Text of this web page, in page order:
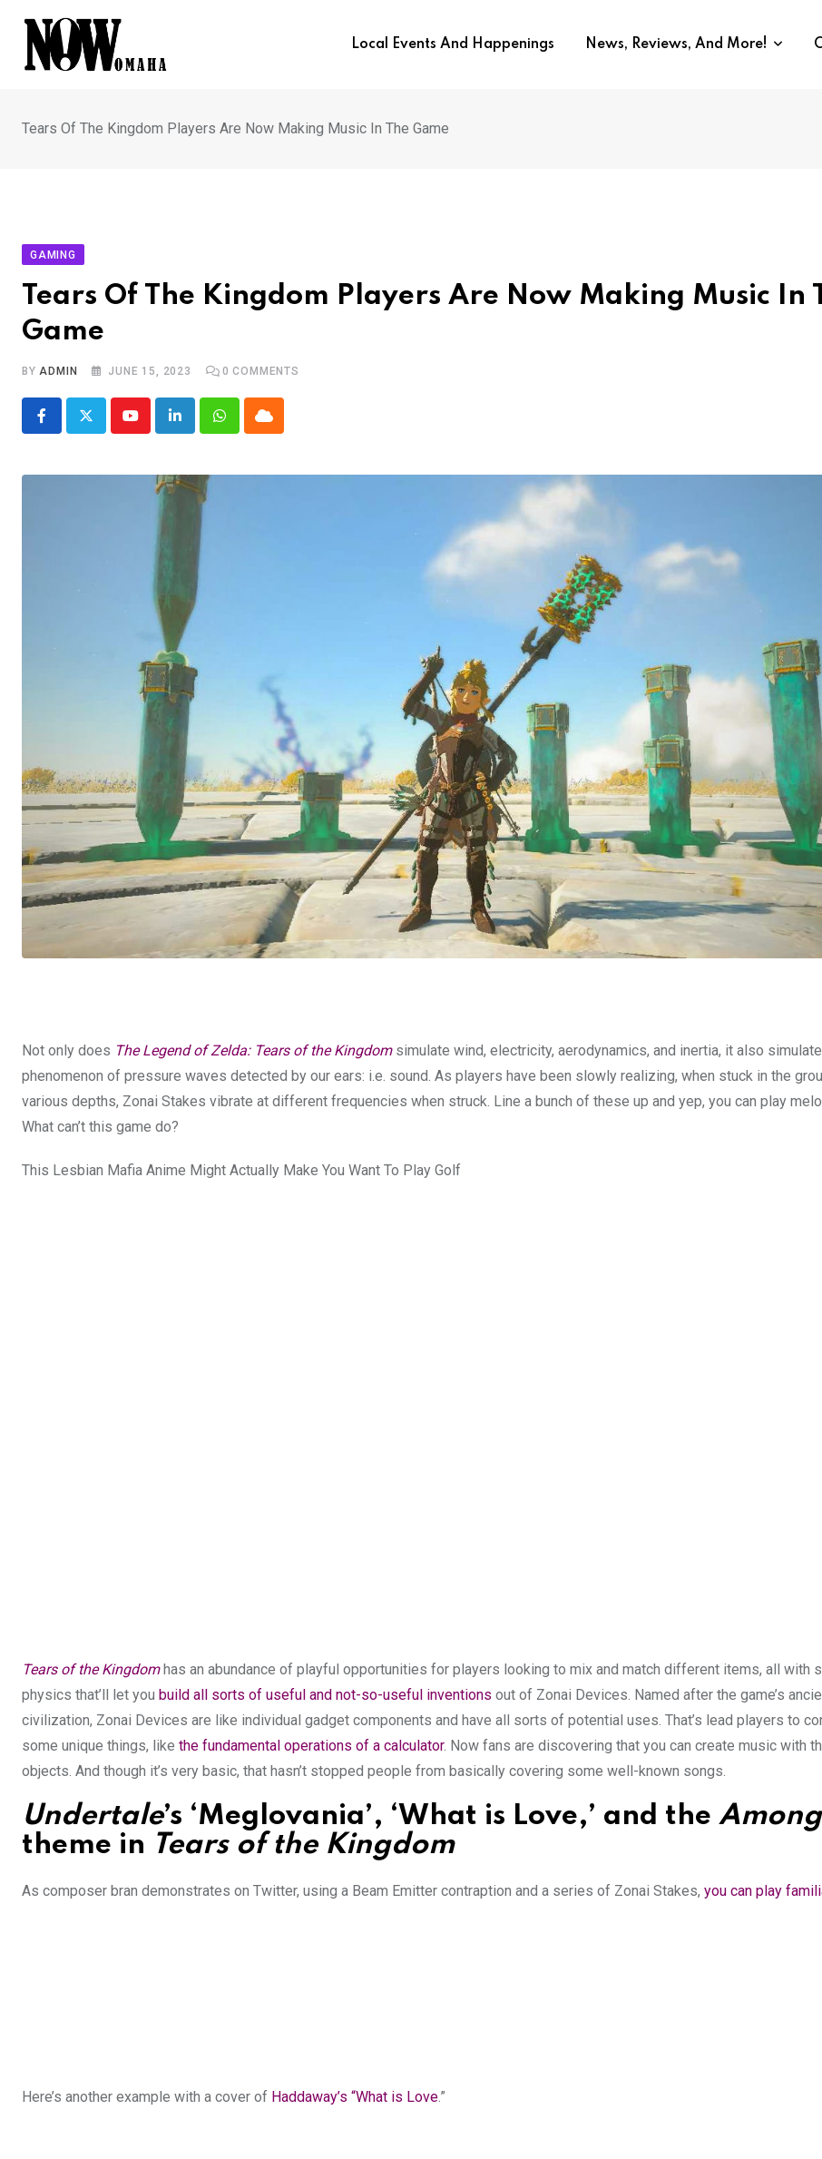
content
Local Events And Happenings News, Reviews, And More!
Tears Of The Kingdom Players Are Now Making Music In The Game
GAMING
Tears Of The Kingdom Players Are Now Making Music In
Game
BYADMIN JUNE 15, 2023 0 COMMENTS
YoutubeLinkedInWhatsappCloud
Not only does The Legend of Zelda: Tears of the Kingdomsimulate wind, electricity, aerodynamics, and inertia, it also
phenomenon of pressure waves detected by our ears: i.e. sound. As players have been slowly realizing, when stuck in the
various depths, Zonai Stakes vibrate at different frequencies when struck. Line a bunch of these up and yep, you can play
What can’t this game do?
This Lesbian Mafia Anime Might Actually Make You Want To Play Golf
Tears of the Kingdomhas an abundance of playful opportunities for players looking to mix and match different items, all with
physics that’ll let you build all sorts of useful and not-so-useful inventions out of Zonai Devices. Named after the game’s
civilization, Zonai Devices are like individual gadget components and have all sorts of potential uses. That’s lead players to
some unique things, like the fundamental operations of a calculator. Now fans are discovering that you can create music with
objects. And though it’s very basic, that hasn’t stopped people from basically covering some well-known songs.
Undertale’s ‘Meglovania’, ‘What is Love,’ and the
theme in Tears of the Kingdom
As composer bran demonstrates on Twitter, using a Beam Emitter contraption and a series of Zonai Stakes, you can play
Here’s another example with a cover of Haddaway’s “What is Love.”